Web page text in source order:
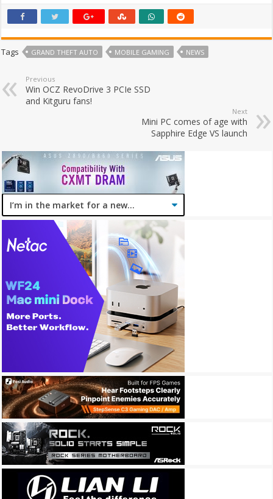
Tags GRAND THEFT AUTO MOBILE GAMING NEWS
Previous
Win OCZ RevoDrive 3 PCIe SSD
and Kitguru fans!
Next
Mini PC comes of age with
Sapphire Edge VS launch